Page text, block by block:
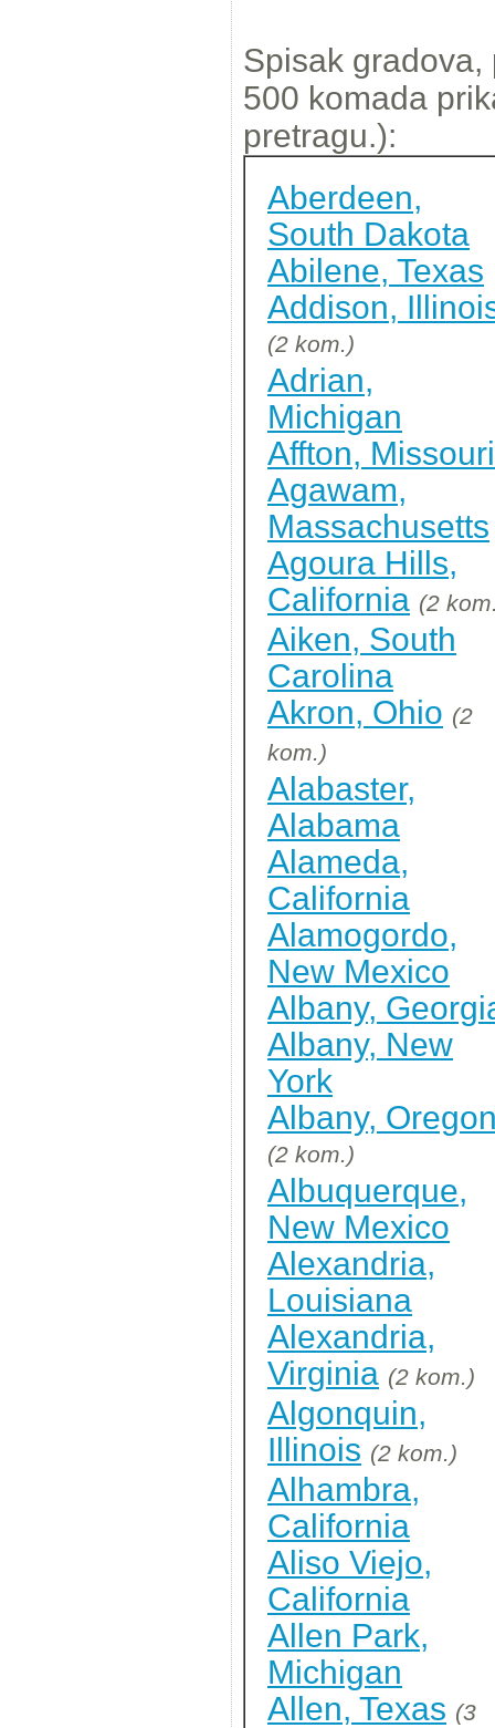
Spisak
500 komada
pretragu.):
Aberdeen,
South Dakota
Abilene, Texas
Addison,
(2 kom.)
Adrian,
Michigan
Affton, Missouri
Agawam,
Massachusetts
Agoura Hills,
California (2
Aiken, South
Carolina
Akron, Ohio (2
kom.)
Alabaster,
Alabama
Alameda,
California
Alamogordo,
New Mexico
Albany,
Albany, New
York
Albany,
(2 kom.)
Albuquerque,
New Mexico
Alexandria,
Louisiana
Alexandria,
Virginia (2 kom.)
Algonquin,
Illinois (2 kom.)
Alhambra,
California
Aliso Viejo,
California
Allen Park,
Michigan
Allen, Texas (3